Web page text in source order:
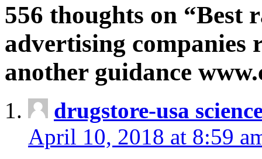
556 thoughts on “Best
advertising companies
another guidance
drugstore-usa
April 10, 2018 at 8:59